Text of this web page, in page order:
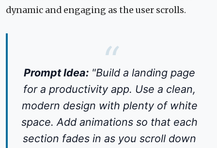
dynamic and engaging as the user scrolls.
Prompt Idea: "Build a landing page
for a productivity app. Use a clean,
modern design with plenty of white
space. Add animations so that each
section fades in as you scroll down